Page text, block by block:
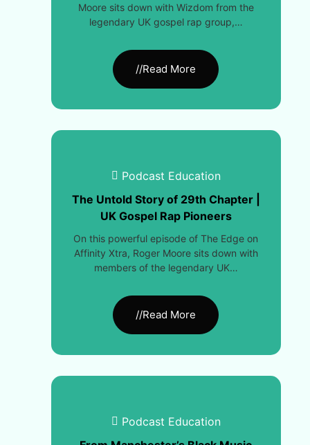
Moore sits down with Wizdom from the
legendary UK gospel rap group,…
//Read More
Podcast Education
The Untold Story of 29th Chapter |
UK Gospel Rap Pioneers
On this powerful episode of The Edge on
Affinity Xtra, Roger Moore sits down with
members of the legendary UK…
//Read More
Podcast Education